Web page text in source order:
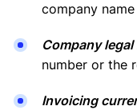
company name
Company
number or the
Invoicing